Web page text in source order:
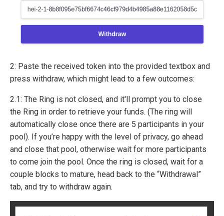
2: Paste the received token into the provided textbox and
press withdraw, which might lead to a few outcomes:
2.1: The Ring is not closed, and it'll prompt you to close
the Ring in order to retrieve your funds. (The ring will
automatically close once there are 5 participants in your
pool). If you’re happy with the level of privacy, go ahead
and close that pool, otherwise wait for more participants
to come join the pool. Once the ring is closed, wait for a
couple blocks to mature, head back to the “Withdrawal”
tab, and try to withdraw again.